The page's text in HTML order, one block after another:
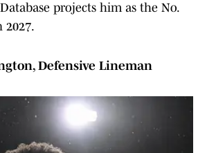
projects him as the No.
2027.
Defensive Lineman